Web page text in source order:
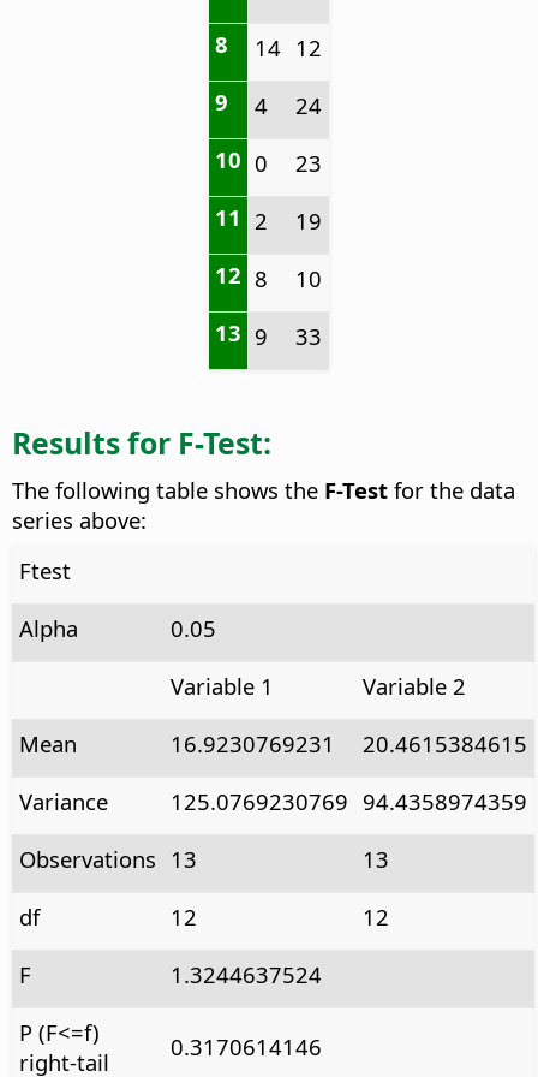
8
14 12
9
4
24
10 0
23
11 2
19
12 8
10
13 9 33
Results for F-Test:
The following table shows the F-Test for the data
series above:
Ftest
Alpha
0.05
Variable 1
Variable 2
Mean
16.9230769231
20.4615384615
Variance
125.0769230769 94.4358974359
Observations 13
13
df
12
12
F
1.3244637524
P (F<=f)
right-tail
0.3170614146